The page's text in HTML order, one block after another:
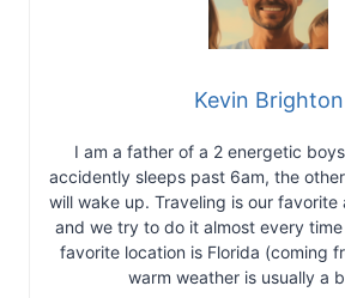
Kevin Brighton
I am a father of a 2 energetic
accidently sleeps past 6am, the
will wake up. Traveling is our
and we try to do it almost every
favorite location is Florida (coming
warm weather is usually a